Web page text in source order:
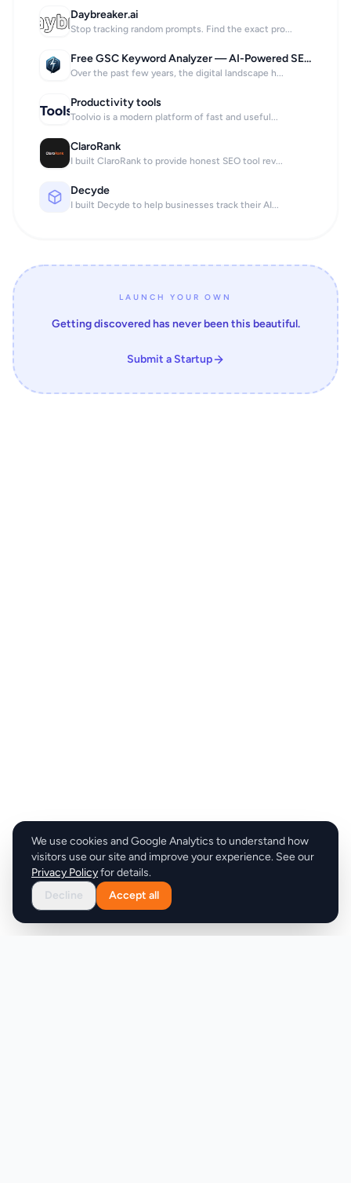
Daybreaker.ai
Stop tracking random prompts. Find the exact pro...
Free GSC Keyword Analyzer — AI-Powered SEO Insights in 60 Seconds
Over the past few years, the digital landscape h...
Productivity tools
Toolvio is a modern platform of fast and useful...
ClaroRank
I built ClaroRank to provide honest SEO tool rev...
Decyde
I built Decyde to help businesses track their AI...
LAUNCH YOUR OWN
Getting discovered has never been this beautiful.
Submit a Startup
We use cookies and Google Analytics to understand how
visitors use our site and improve your experience. See our
Privacy Policyfor details.
Decline
Accept all